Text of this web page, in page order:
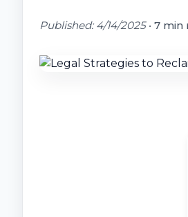
Published: 4/14/2025• 7 min